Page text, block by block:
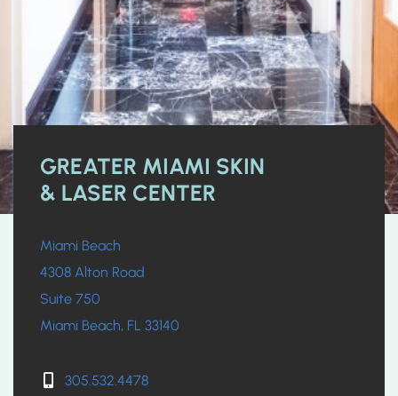
GREATER MIAMI SKIN
& LASER CENTER
Miami Beach
4308 Alton Road
Suite 750
Miami Beach, FL 33140
305.532.4478